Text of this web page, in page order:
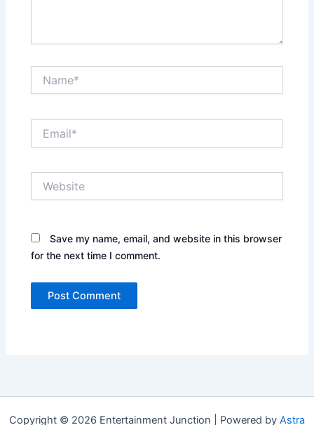
Save my name, email, and website in this browser
for the next time I comment.
Copyright © 2026 Entertainment Junction | Powered by Astra